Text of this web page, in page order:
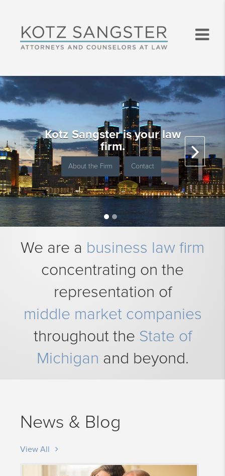
Kotz Sangster is your law
firm.
About the Firm Contact
We are a business law firm
concentrating on the
representation of
middle market companies
throughout the State of
Michigan and beyond.
News & Blog
View All